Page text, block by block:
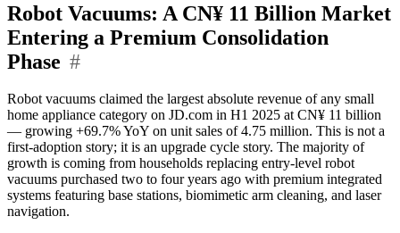
Robot Vacuums: A CN¥ 11 Billion Market
Entering a Premium Consolidation
Phase #
Robot vacuums claimed the largest absolute revenue of any small
home appliance category on JD.com in H1 2025 at CN¥ 11 billion
— growing +69.7% YoY on unit sales of 4.75 million. This is not a
first-adoption story; it is an upgrade cycle story. The majority of
growth is coming from households replacing entry-level robot
vacuums purchased two to four years ago with premium integrated
systems featuring base stations, biomimetic arm cleaning, and laser
navigation.